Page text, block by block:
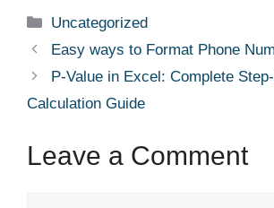
c
e
b
o
k
k
e
dI
n
di
t
e
st
e
Categories
Uncategorized
Easy ways to Format Phone
P-Value in Excel: Complete
Calculation Guide
Leave a Comment